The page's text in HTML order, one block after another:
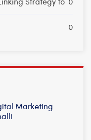
0
Marketing